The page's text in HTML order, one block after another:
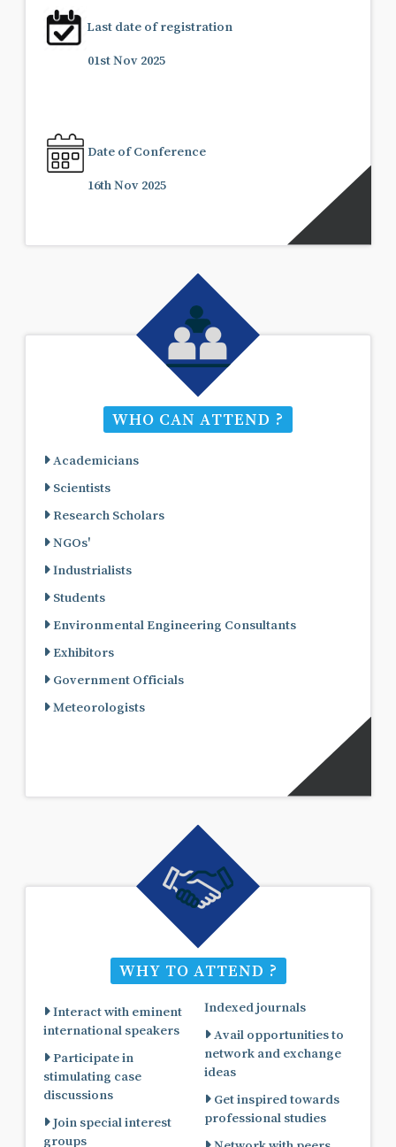
Last date of registration
01st Nov 2025
Date of Conference
16th Nov 2025
WHO CAN ATTEND ?
Academicians
Scientists
Research Scholars
NGOs'
Industrialists
Students
Environmental Engineering Consultants
Exhibitors
Government Officials
Meteorologists
WHY TO ATTEND ?
Interact with eminent
international speakers
Participate in
stimulating case
discussions
Join special interest
groups
Indexed journals
Avail opportunities to
network and exchange
ideas
Get inspired towards
professional studies